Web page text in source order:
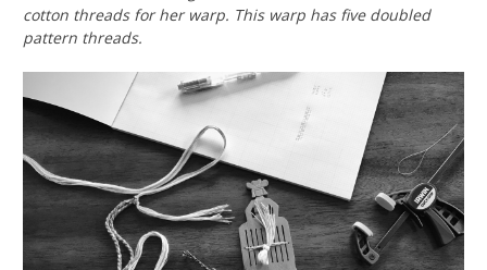
cotton threads for her warp. This warp has five doubled
pattern threads.